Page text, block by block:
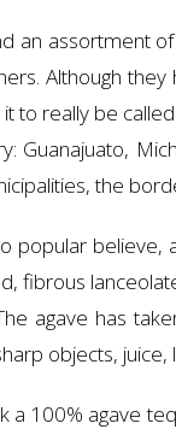
an assortment
Although
it to really be
Guanajuato,
the
popular believe,
fibrous
agave has
objects,
a 100% agave